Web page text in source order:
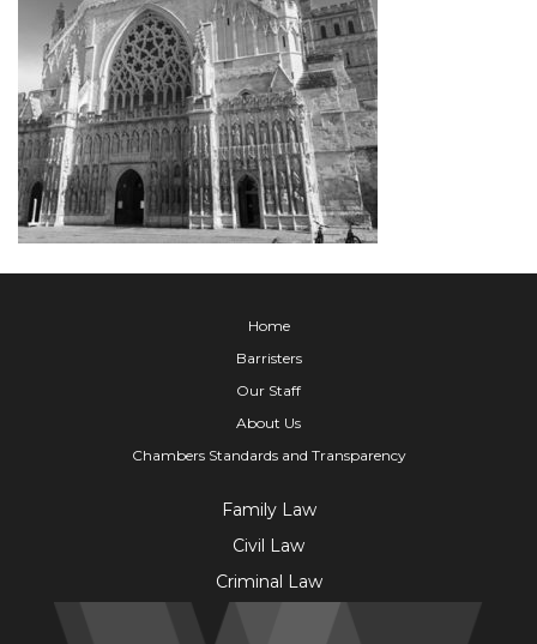
Home
Barristers
Our Staff
About Us
Chambers Standards and Transparency
Family Law
Civil Law
Criminal Law